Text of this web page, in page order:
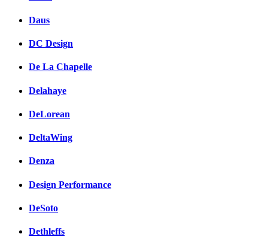
Daus
DC Design
De La Chapelle
Delahaye
DeLorean
DeltaWing
Denza
Design Performance
DeSoto
Dethleffs